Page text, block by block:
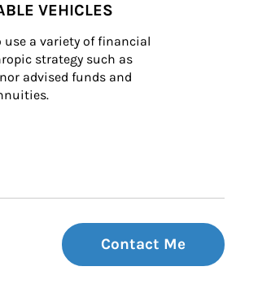
VEHICLES
a variety of financial
strategy such as
advised funds and
Contact Me